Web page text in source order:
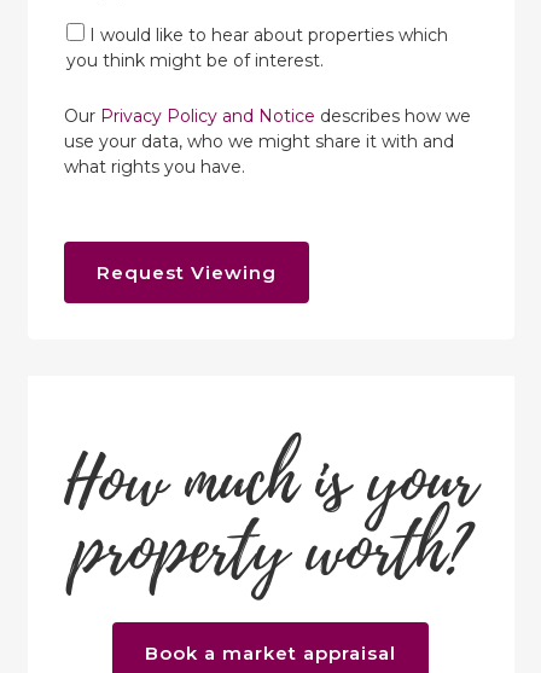
I would like to hear about properties which
you think might be of interest.
Our Privacy Policy and Notice describes how we
use your data, who we might share it with and
what rights you have.
Request Viewing
How much is your
property worth?
Book a market appraisal